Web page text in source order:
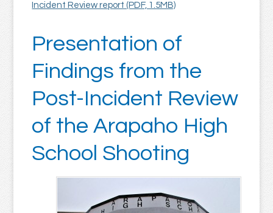
Incident Review report (PDF, 1.5MB)
Presentation of
Findings from the
Post-Incident Review
of the Arapaho High
School Shooting